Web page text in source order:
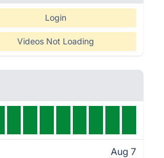
Login
Videos Not Loading
Aug 7